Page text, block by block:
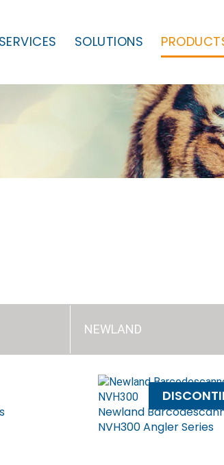
SERVICES SOLUTIONS
NEWLAND
Newland
NVH300 Angler Series